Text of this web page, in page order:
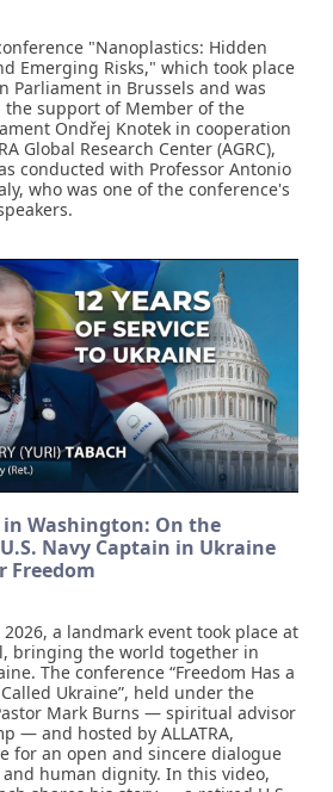
"Nanoplastics: Hidden
Emerging Risks," which took place
Parliament in Brussels and was
support of Member of the
Ondřej Knotek in cooperation
Global Research Center (AGRC),
conducted with Professor Antonio
who was one of the conference's
in Washington: On the
Navy Captain in Ukraine
Freedom
2026, a landmark event took place at
bringing the world together in
The conference “Freedom Has a
Ukraine”, held under the
Mark Burns — spiritual advisor
— and hosted by ALLATRA,
for an open and sincere dialogue
human dignity. In this video,